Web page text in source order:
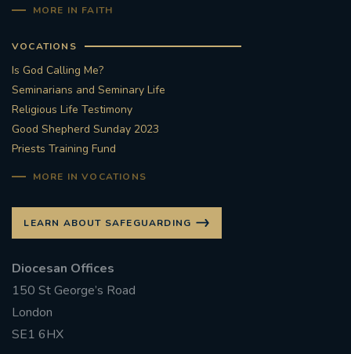
MORE IN FAITH
VOCATIONS
Is God Calling Me?
Seminarians and Seminary Life
Religious Life Testimony
Good Shepherd Sunday 2023
Priests Training Fund
MORE IN VOCATIONS
LEARN ABOUT SAFEGUARDING
Diocesan Offices
150 St George’s Road
London
SE1 6HX